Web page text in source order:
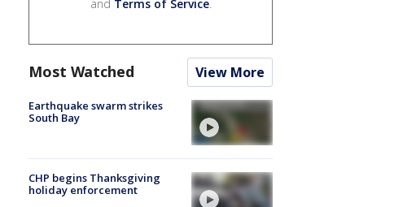
and Terms of Service.
Most Watched View More
Earthquake swarm strikes
South Bay
CHP begins Thanksgiving
holiday enforcement